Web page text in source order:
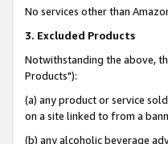
No services other than
3. Excluded Products
Notwithstanding the above,
Products"):
(a) any product or service
on a site linked to from a
(b) any alcoholic beverage